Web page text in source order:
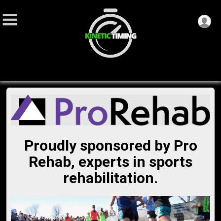
Proudly sponsored by Pro
Rehab, experts in sports
rehabilitation.